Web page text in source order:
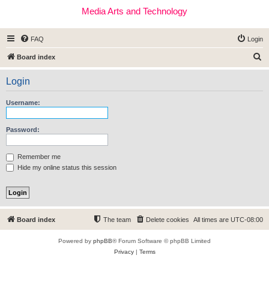
Media Arts and Technology
FAQ Login
Board index
e
Login
Username:
Password:
Remember me
Hide my online status this session
Board index All times are UTC-08:00
Delete cookies
The team
Powered by phpBB® Forum Software © phpBB Limited
Privacy| Terms